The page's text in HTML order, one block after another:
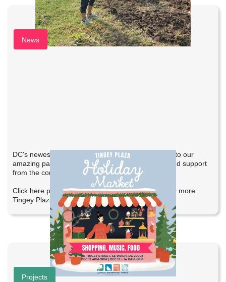
Tingey Plaza Holiday Market
News
DC's newest holiday market was a success thanks to our
amazing partners, local businesses, performers, and support
from the community.
Click here photos from the event and stay tuned for more
Tingey Plaza happenings!
Help Shape Bridge Spot
Projects